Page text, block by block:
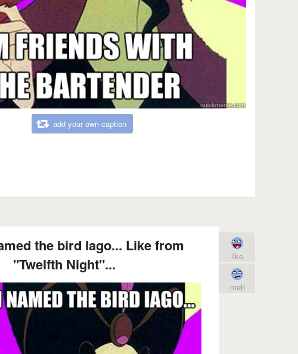
add your own caption
the bird Iago... Like from
"Twelfth Night"...
like
meh